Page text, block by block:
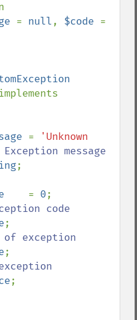
= null, $code
=
'Unknown
message
= 0
code
exception